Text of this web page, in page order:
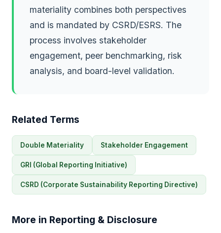
materiality combines both perspectives
and is mandated by CSRD/ESRS. The
process involves stakeholder
engagement, peer benchmarking, risk
analysis, and board-level validation.
Related Terms
Double Materiality Stakeholder Engagement
GRI (Global Reporting Initiative)
CSRD (Corporate Sustainability Reporting Directive)
More in Reporting & Disclosure